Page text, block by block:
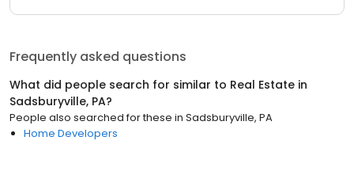
Frequently asked questions
What did people search for similar to Real Estate in
Sadsburyville, PA?
People also searched for these in Sadsburyville, PA
Home Developers